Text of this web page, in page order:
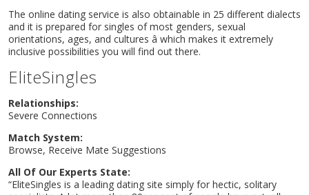
The online dating service is also obtainable in 25 different dialects
and it is prepared for singles of most genders, sexual
orientations, ages, and cultures â which makes it extremely
inclusive possibilities you will find out there.
EliteSingles
Relationships:
Severe Connections
Match System:
Browse, Receive Mate Suggestions
All Of Our Experts State:
“EliteSingles is a leading dating site simply for hectic, solitary